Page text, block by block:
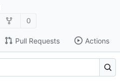
0
Pull Requests Actions